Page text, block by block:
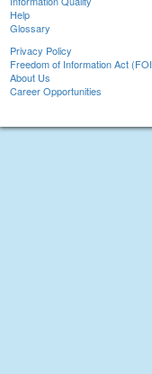
Help
Glossary
Privacy Policy
Freedom of Information Act
About Us
Career Opportunities